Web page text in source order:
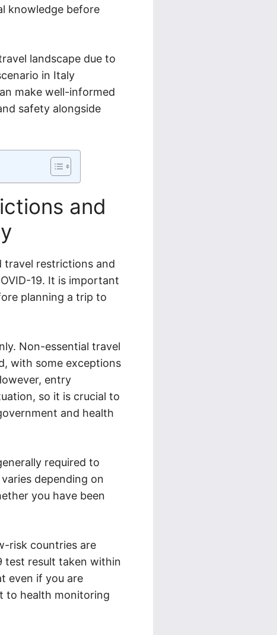
knowledge before
landscape due to
in Italy
make well-informed
safety alongside
and
travel restrictions and
19. It is important
planning a trip to
Non-essential travel
with some exceptions
entry
so it is crucial to
and health
required to
depending on
you have been
risk countries are
test result taken within
even if you are
to health monitoring